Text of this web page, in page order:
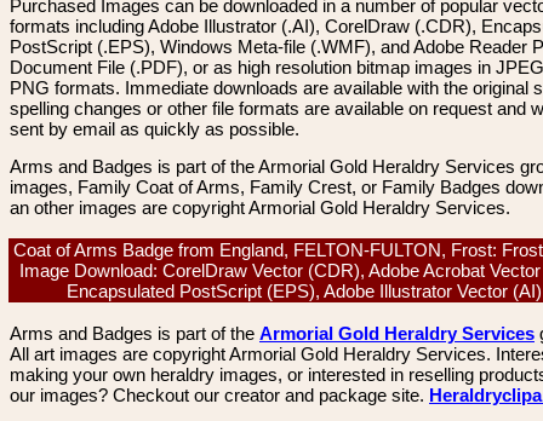
Purchased Images can be downloaded in a number of popular
formats including Adobe Illustrator (.AI), CorelDraw (.CDR),
PostScript (.EPS), Windows Meta-file (.WMF), and Adobe Reader
Document File (.PDF), or as high resolution bitmap images in
PNG formats. Immediate downloads are available with the original
spelling changes or other file formats are available on request and
sent by email as quickly as possible.
Arms and Badges is part of the Armorial Gold Heraldry Services
images, Family Coat of Arms, Family Crest, or Family Badges
an other images are copyright Armorial Gold Heraldry Services.
Coat of Arms Badge from England, FELTON-FULTON, Frost:
Image Download: CorelDraw Vector (CDR), Adobe Acrobat
Encapsulated PostScript (EPS), Adobe Illustrator Vector
Arms and Badges is part of the Armorial Gold Heraldry Services
All art images are copyright Armorial Gold Heraldry Services.
making your own heraldry images, or interested in reselling
our images? Checkout our creator and package site.